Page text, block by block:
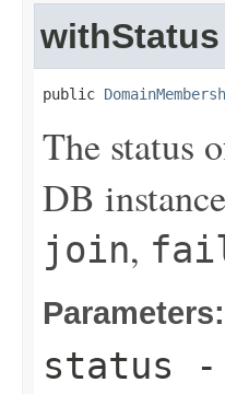
withStatus
public
The status
DB
join,
Parameters:
status -